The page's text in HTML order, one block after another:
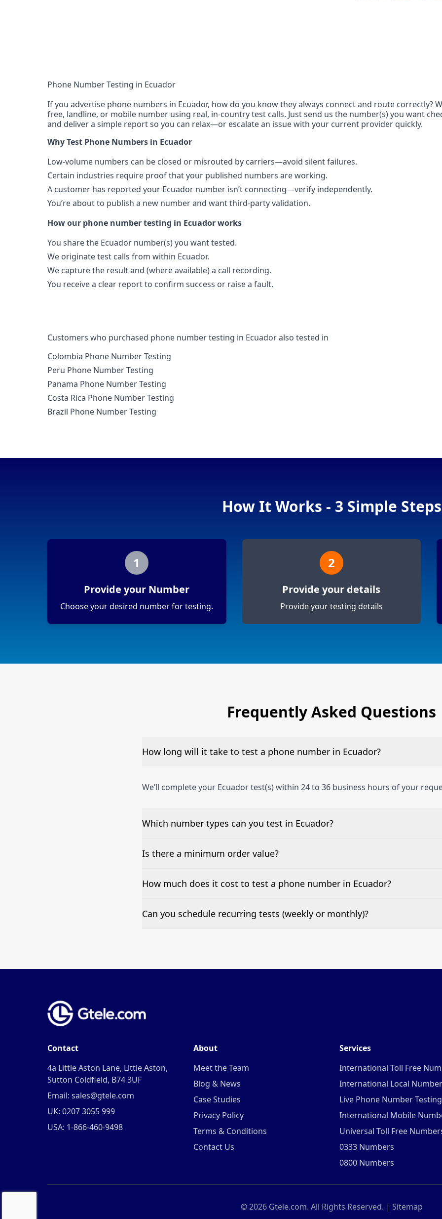
Phone Number Testing in Ecuador
If you advertise phone numbers in Ecuador, how do you know they always connect and route correctly?
free, landline, or mobile number using real, in-country test calls. Just send us the number(s) you want
and deliver a simple report so you can relax—or escalate an issue with your current provider quickly.
Why Test Phone Numbers in Ecuador
Low-volume numbers can be closed or misrouted by carriers—avoid silent failures.
Certain industries require proof that your published numbers are working.
A customer has reported your Ecuador number isn’t connecting—verify independently.
You’re about to publish a new number and want third-party validation.
How our phone number testing in Ecuador works
You share the Ecuador number(s) you want tested.
We originate test calls from within Ecuador.
We capture the result and (where available) a call recording.
You receive a clear report to confirm success or raise a fault.
Customers who purchased phone number testing in Ecuador also tested in
Colombia Phone Number Testing
Peru Phone Number Testing
Panama Phone Number Testing
Costa Rica Phone Number Testing
Brazil Phone Number Testing
How It Works - 3 Simple Steps
1
Provide your Number
Choose your desired number for testing.
2
Provide your details
Provide your testing details
Frequently Asked Questions
How long will it take to test a phone number in Ecuador?
We’ll complete your Ecuador test(s) within 24 to 36 business hours of your
Which number types can you test in Ecuador?
We can test Toll-free, landline, and mobile phone numbers.
Is there a minimum order value?
No—single-number tests are welcome.
How much does it cost to test a phone number in Ecuador?
Pricing appears at the top of this page. It’s a one-off fee per test call.
Can you schedule recurring tests (weekly or monthly)?
Contact
4a Little Aston Lane, Little Aston,
Sutton Coldfield, B74 3UF
Email: sales@gtele.com
UK: 0207 3055 999
USA: 1-866-460-9498
About
Meet the Team
Blog & News
Case Studies
Privacy Policy
Terms & Conditions
Contact Us
Services
International Toll Free
International Local
Live Phone Number Testing
International Mobile
Universal Toll Free
0333 Numbers
0800 Numbers
©2026Gtele.com. All Rights Reserved. | Sitemap